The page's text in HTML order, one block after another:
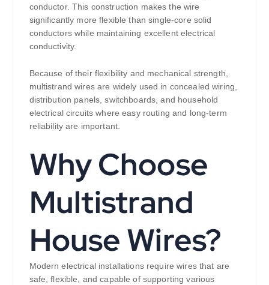
conductor. This construction makes the wire
significantly more flexible than single-core solid
conductors while maintaining excellent electrical
conductivity.
Because of their flexibility and mechanical strength,
multistrand wires are widely used in concealed wiring,
distribution panels, switchboards, and household
electrical circuits where easy routing and long-term
reliability are important.
Why Choose
Multistrand
House Wires?
Modern electrical installations require wires that are
safe, flexible, and capable of supporting various